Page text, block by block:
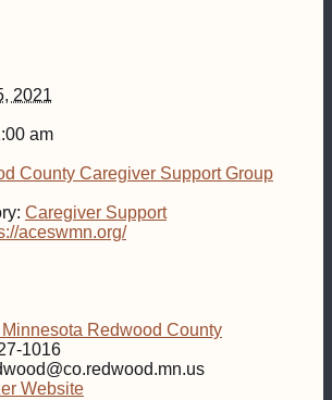
2021
am
County Caregiver Support Group
Caregiver Support
aceswmn.org/
Redwood County
1016
Website